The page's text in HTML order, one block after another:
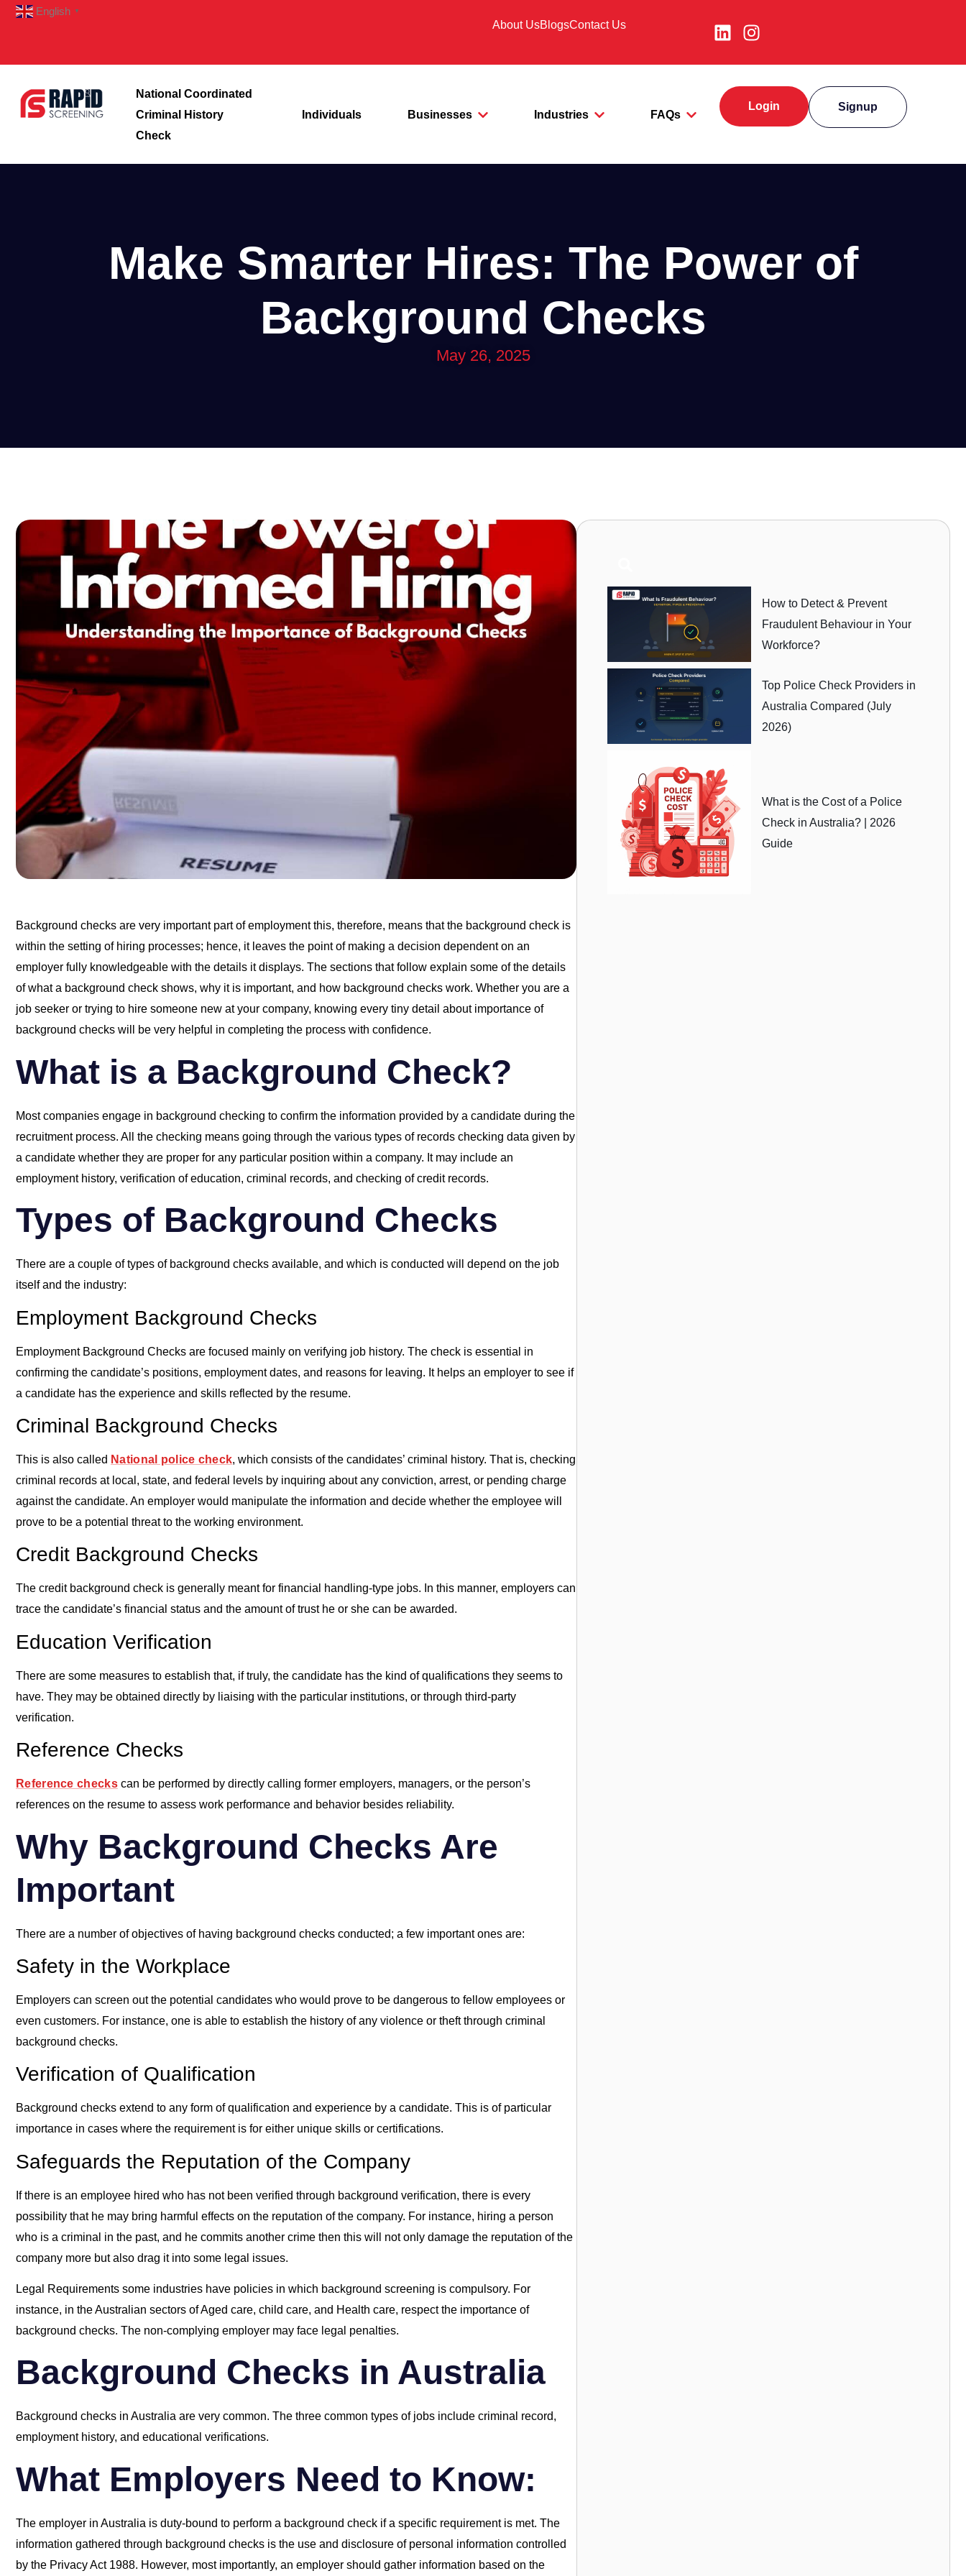
English ▼
About UsBlogsContact Us
National Coordinated
Criminal History
Check
Individuals Businesses Industries FAQs
Login Signup
Make Smarter Hires: The Power of
Background Checks
May 26, 2025
Background checks are very important part of employment this, therefore, means that the background check is
within the setting of hiring processes; hence, it leaves the point of making a decision dependent on an
employer fully knowledgeable with the details it displays. The sections that follow explain some of the details
of what a background check shows, why it is important, and how background checks work. Whether you are a
job seeker or trying to hire someone new at your company, knowing every tiny detail about importance of
background checks will be very helpful in completing the process with confidence.
What is a Background Check?
Most companies engage in background checking to confirm the information provided by a candidate during the
recruitment process. All the checking means going through the various types of records checking data given by
a candidate whether they are proper for any particular position within a company. It may include an
employment history, verification of education, criminal records, and checking of credit records.
Types of Background Checks
There are a couple of types of background checks available, and which is conducted will depend on the job
itself and the industry:
Employment Background Checks
Employment Background Checks are focused mainly on verifying job history. The check is essential in
confirming the candidate’s positions, employment dates, and reasons for leaving. It helps an employer to see if
a candidate has the experience and skills reflected by the resume.
Criminal Background Checks
This is also called National police check, which consists of the candidates’ criminal history. That is, checking
criminal records at local, state, and federal levels by inquiring about any conviction, arrest, or pending charge
against the candidate. An employer would manipulate the information and decide whether the employee will
prove to be a potential threat to the working environment.
Credit Background Checks
The credit background check is generally meant for financial handling-type jobs. In this manner, employers can
trace the candidate’s financial status and the amount of trust he or she can be awarded.
Education Verification
There are some measures to establish that, if truly, the candidate has the kind of qualifications they seems to
have. They may be obtained directly by liaising with the particular institutions, or through third-party
verification.
Reference Checks
Reference checkscan be performed by directly calling former employers, managers, or the person’s
references on the resume to assess work performance and behavior besides reliability.
Why Background Checks Are
Important
There are a number of objectives of having background checks conducted; a few important ones are:
Safety in the Workplace
Employers can screen out the potential candidates who would prove to be dangerous to fellow employees or
even customers. For instance, one is able to establish the history of any violence or theft through criminal
background checks.
Verification of Qualification
Background checks extend to any form of qualification and experience by a candidate. This is of particular
importance in cases where the requirement is for either unique skills or certifications.
Safeguards the Reputation of the Company
If there is an employee hired who has not been verified through background verification, there is every
possibility that he may bring harmful effects on the reputation of the company. For instance, hiring a person
who is a criminal in the past, and he commits another crime then this will not only damage the reputation of the
company more but also drag it into some legal issues.
Legal Requirements some industries have policies in which background screening is compulsory. For
instance, in the Australian sectors of Aged care, child care, and Health care, respect the importance of
background checks. The non-complying employer may face legal penalties.
Background Checks in Australia
Background checks in Australia are very common. The three common types of jobs include criminal record,
employment history, and educational verifications.
What Employers Need to Know:
The employer in Australia is duty-bound to perform a background check if a specific requirement is met. The
information gathered through background checks is the use and disclosure of personal information controlled
by the Privacy Act 1988. However, most importantly, an employer should gather information based on the
How to Detect & Prevent
Fraudulent Behaviour in Your
Workforce?
Top Police Check Providers in
Australia Compared (July
2026)
What is the Cost of a Police
Check in Australia? | 2026
Guide